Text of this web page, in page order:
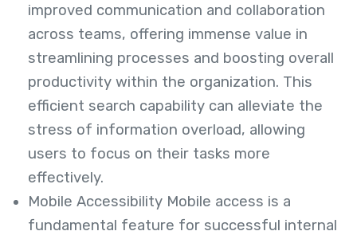
improved communication and collaboration
across teams, offering immense value in
streamlining processes and boosting overall
productivity within the organization. This
efficient search capability can alleviate the
stress of information overload, allowing
users to focus on their tasks more
effectively.
Mobile Accessibility Mobile access is a
fundamental feature for successful internal